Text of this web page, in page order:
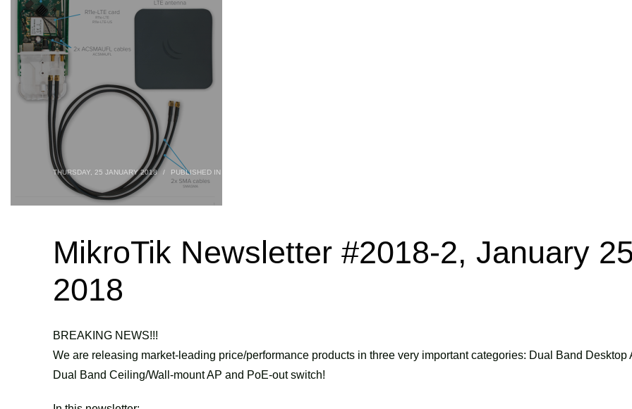
THURSDAY, 25 JANUARY 2018 / PUBLISHED IN
MikroTik Newsletter #2018-2, January
2018
BREAKING NEWS!!!
We are releasing market-leading price/performance products in three very important categories: Dual Band Desktop
Dual Band Ceiling/Wall-mount AP and PoE-out switch!